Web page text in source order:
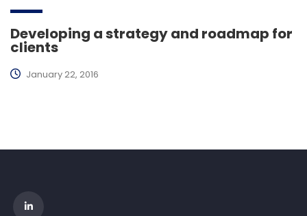
Developing a strategy and roadmap for
clients
January 22, 2016